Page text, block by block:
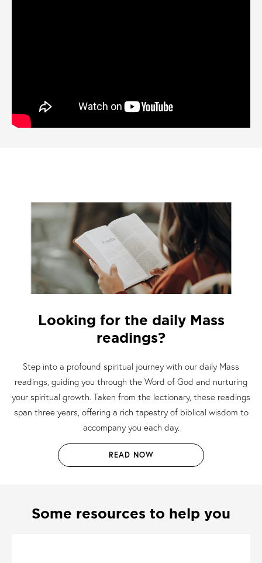
Looking for the daily Mass
readings?
Step into a profound spiritual journey with our daily Mass
readings, guiding you through the Word of God and nurturing
your spiritual growth. Taken from the lectionary, these readings
span three years, offering a rich tapestry of biblical wisdom to
accompany you each day.
READ NOW
Some resources to help you